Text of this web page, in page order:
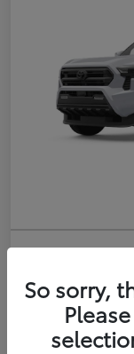
2026 Toyota
Double Cab
Disclosure
So sorry,